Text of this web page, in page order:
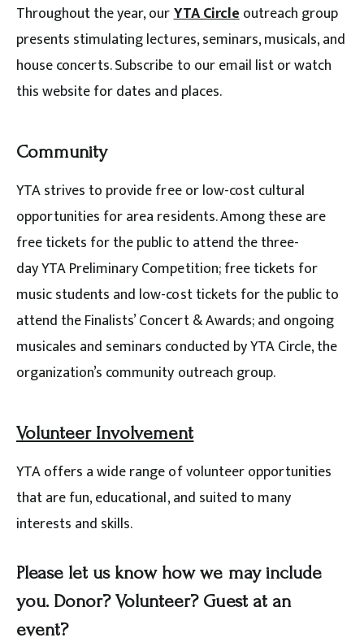
Throughout the year, ourYTA Circleoutreach group
presents stimulating lectures, seminars, musicals, and
house concerts. Subscribe to our email list or watch
this website for dates and places.
Community
YTA strives to provide free or low-cost cultural
opportunities for area residents. Among these are
free tickets for the public to attend the three-
day YTA Preliminary Competition; free tickets for
music students and low-cost tickets for the public to
attend the Finalists’ Concert & Awards; and ongoing
musicales and seminars conducted by YTA Circle, the
organization’s community outreach group.
Volunteer Involvement
YTA offers a wide range of volunteer opportunities
that are fun, educational, and suited to many
interests and skills.
Please let us know how we may include
you. Donor? Volunteer? Guest at an
event?